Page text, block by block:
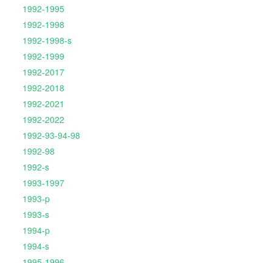
1992-1995
1992-1998
1992-1998-s
1992-1999
1992-2017
1992-2018
1992-2021
1992-2022
1992-93-94-98
1992-98
1992-s
1993-1997
1993-p
1993-s
1994-p
1994-s